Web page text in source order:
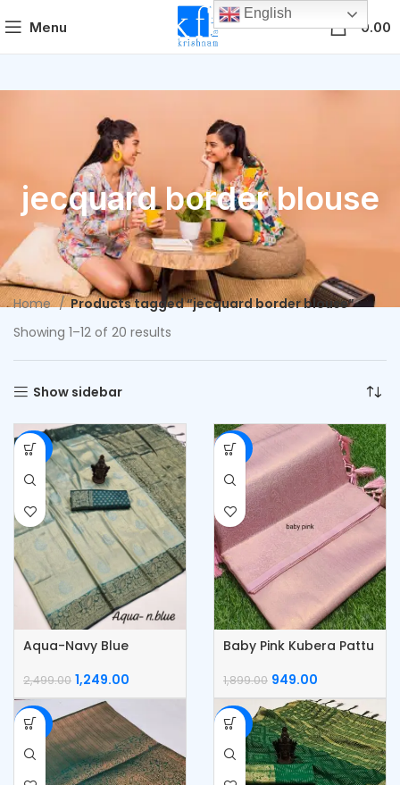
Menu 0.00
jecquard border blouse
Home
Products tagged “jecquard border blouse”
Showing 1–12 of 20 results
Show sidebar
-50%
Aqua-Navy Blue
2,499.00 1,249.00
-50%
Baby Pink Kubera Pattu
1,899.00 949.00
-50% -50%
English